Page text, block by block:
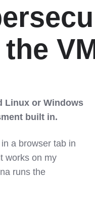
the
Linux or Windows
built in.
a browser tab in
works on my
runs the